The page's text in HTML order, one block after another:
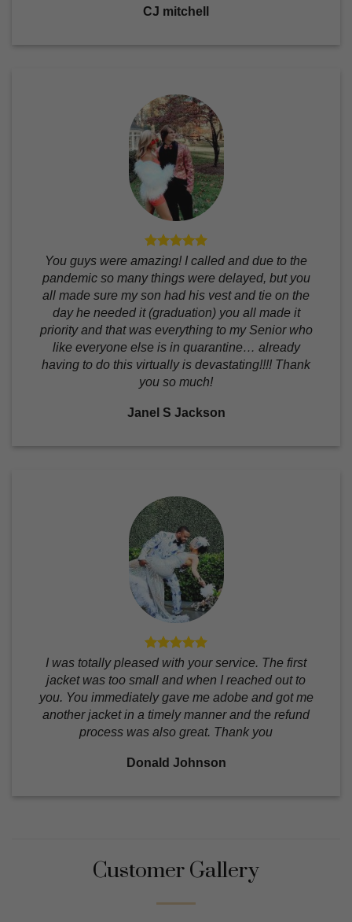
CJ mitchell
You guys were amazing! I called and due to the
pandemic so many things were delayed, but you
all made sure my son had his vest and tie on the
day he needed it (graduation) you all made it
priority and that was everything to my Senior who
like everyone else is in quarantine… already
having to do this virtually is devastating!!!! Thank
you so much!
Janel S Jackson
I was totally pleased with your service. The first
jacket was too small and when I reached out to
you. You immediately gave me adobe and got me
another jacket in a timely manner and the refund
process was also great. Thank you
Donald Johnson
Customer Gallery